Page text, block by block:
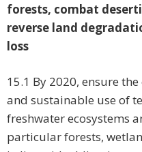
forests, combat
reverse land
loss
15.1 By 2020, ensure
and sustainable use of
freshwater ecosystems
particular forests,